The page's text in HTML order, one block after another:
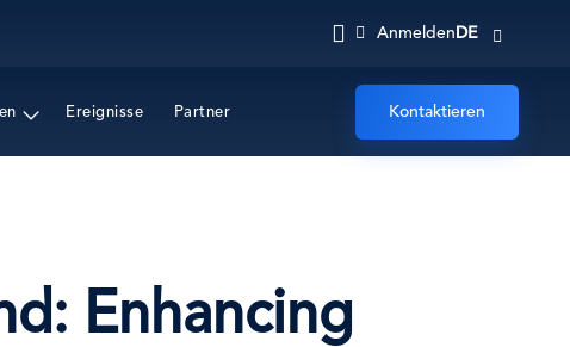
Anmelden DE
Ereignisse Partner Kontaktieren
Enhancing